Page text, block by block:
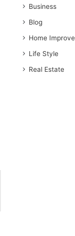
Business
Blog
Home
Life Style
Real Estate